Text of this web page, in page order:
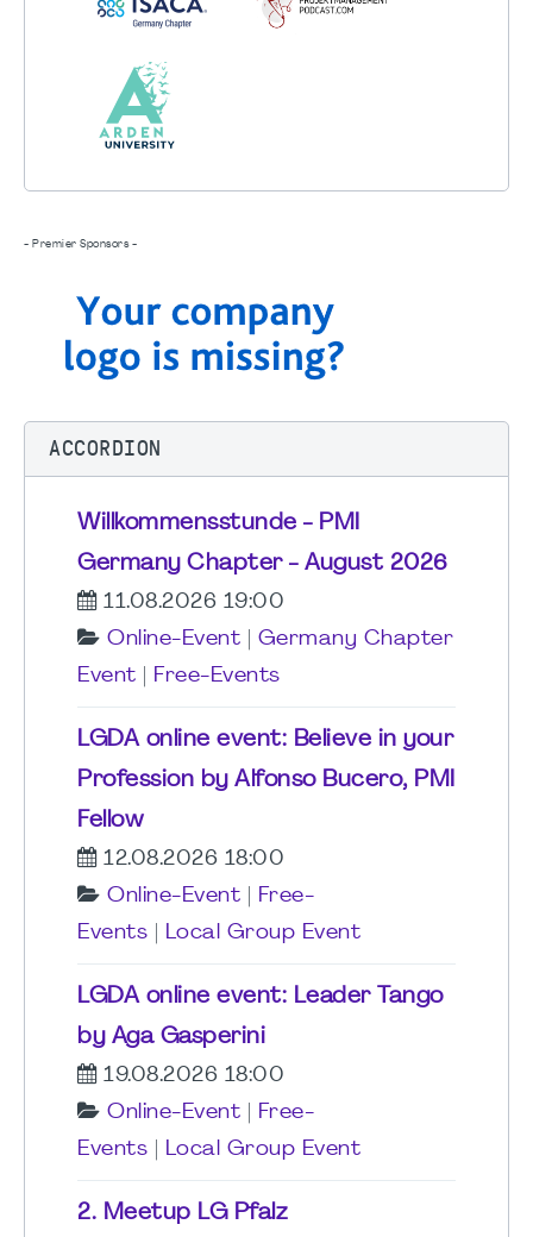
- Premier Sponsors -
ACCORDION
Willkommensstunde - PMI
Germany Chapter - August 2026
11.08.2026 19:00
Online-Event
Germany Chapter
Event
Free-Events
LGDA online event: Believe in your
Profession by Alfonso Bucero, PMI
Fellow
12.08.2026 18:00
Online-Event
Free-
Events
Local Group Event
LGDA online event: Leader Tango
by Aga Gasperini
19.08.2026 18:00
Online-Event
Free-
Events
Local Group Event
2. Meetup LG Pfalz